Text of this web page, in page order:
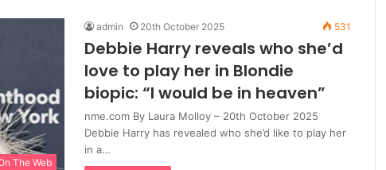
The Web
admin 20th October 2025 531
Debbie Harry reveals who she’d
love to play her in Blondie
biopic: “I would be in heaven”
nme.com By Laura Molloy – 20th October 2025
Debbie Harry has revealed who she’d like to play her
in a…